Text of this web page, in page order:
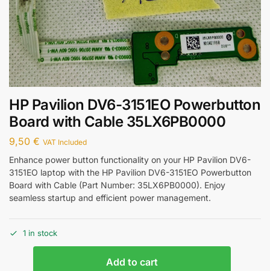
HP Pavilion DV6-3151EO Powerbutton
Board with Cable 35LX6PB0000
9,50 € VAT Included
Enhance power button functionality on your HP Pavilion DV6-
3151EO laptop with the HP Pavilion DV6-3151EO Powerbutton
Board with Cable (Part Number: 35LX6PB0000). Enjoy
seamless startup and efficient power management.
1 in stock
Add to cart